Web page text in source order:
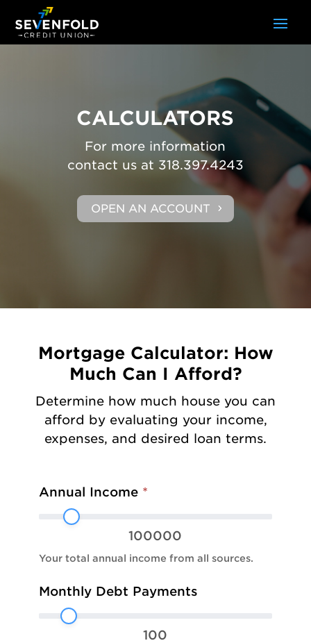
CALCULATORS
For more information
contact us at 318.397.4243
OPEN AN ACCOUNT
Mortgage Calculator: How
Much Can I Afford?
Determine how much house you can
afford by evaluating your income,
expenses, and desired loan terms.
Mortgage:
Affordability
Annual Income *
100000
Your total annual income from all sources.
Monthly Debt Payments
100